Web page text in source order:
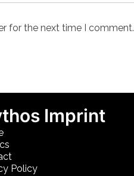
for the next time I comment.
Imprint
Policy